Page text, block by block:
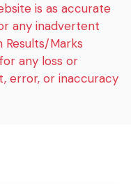
is as accurate
any inadvertent
Results/Marks
any loss or
error, or inaccuracy